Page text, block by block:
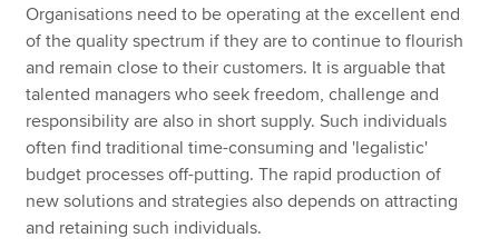
Organisations need to be operating at the excellent end
of the quality spectrum if they are to continue to flourish
and remain close to their customers. It is arguable that
talented managers who seek freedom, challenge and
responsibility are also in short supply. Such individuals
often find traditional time-consuming and 'legalistic'
budget processes off-putting. The rapid production of
new solutions and strategies also depends on attracting
and retaining such individuals.